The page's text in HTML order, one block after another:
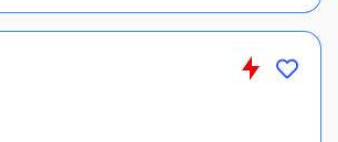
audits and Inventory Master
to ensure data accuracy.
Online Master Data Dashboard.